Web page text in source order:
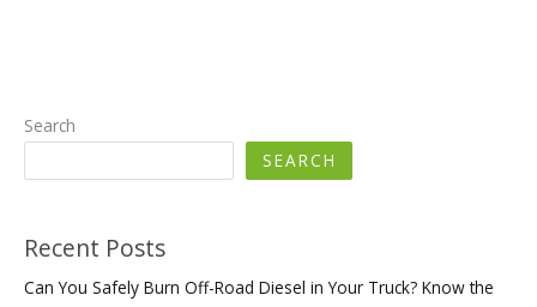
Search
SEARCH
Recent Posts
Can You Safely Burn Off-Road Diesel in Your Truck? Know the
Wheel